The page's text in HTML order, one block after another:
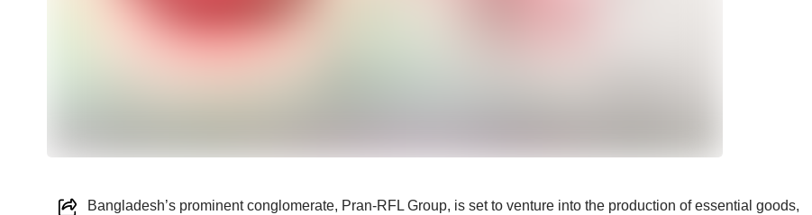
Bangladesh’s prominent conglomerate, Pran-RFL Group, is set to venture into the production of essential goods,